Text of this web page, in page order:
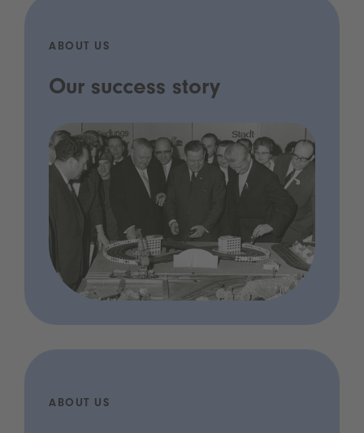
ABOUT US
Our success story
ABOUT US